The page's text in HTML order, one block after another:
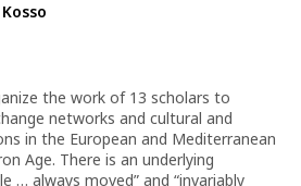
the work of 13 scholars to
networks and cultural and
in the European and Mediterranean
Age. There is an underlying
… always moved” and “invariably